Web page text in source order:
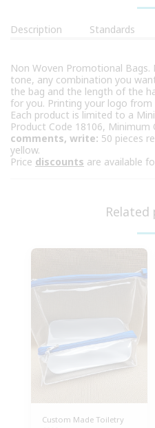
Description Standards
Non Woven Promotional
tone, any combination you
the bag and the length of the
for you. Printing your logo
Each product is limited to a
Product Code 18106, Minimum
comments, write: 50 pieces
yellow.
Price discounts are available
Related
Custom Made Toiletry